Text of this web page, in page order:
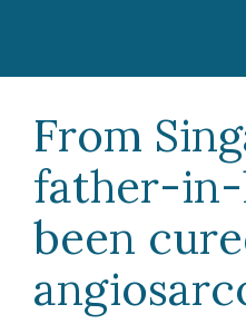
From
father-in-
been